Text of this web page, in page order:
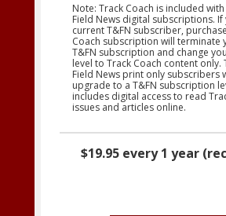
Note: Track Coach is included
Field News digital subscriptions. If
current T&FN subscriber,
Coach subscription will terminate
T&FN subscription and change
level to Track Coach content only.
Field News print only subscribers
upgrade to a T&FN subscription
includes digital access to read
issues and articles online.
$19.95 every 1 year